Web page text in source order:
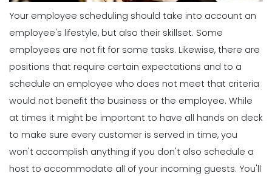
Your employee scheduling should take into account an
employee's lifestyle, but also their skillset. Some
employees are not fit for some tasks. Likewise, there are
positions that require certain expectations and to a
schedule an employee who does not meet that criteria
would not benefit the business or the employee. While
at times it might be important to have all hands on deck
to make sure every customer is served in time, you
won't accomplish anything if you don't also schedule a
host to accommodate all of your incoming guests. You'll